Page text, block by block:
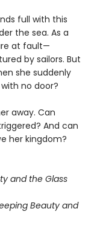
full with this
the sea. As a
at fault—
by sailors. But
she suddenly
no door?
away. Can
And can
her kingdom?
and the Glass
Beauty and